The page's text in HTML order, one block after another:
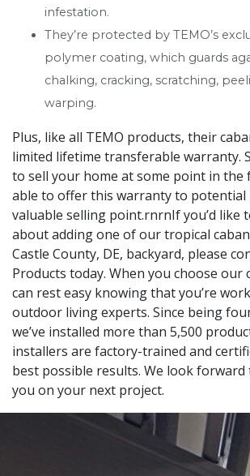
infestation.
They’re protected by TEMO’s
polymer coating, which guards
chalking, cracking, scratching,
warping.
Plus, like all TEMO products, their
limited lifetime transferable warranty.
to sell your home at some point in the
able to offer this warranty to potential
valuable selling point.rnrnIf you’d like
about adding one of our tropical
Castle County, DE, backyard, please
Products today. When you choose our
can rest easy knowing that you’re
outdoor living experts. Since being
we’ve installed more than 5,500
installers are factory-trained and
best possible results. We look
you on your next project.